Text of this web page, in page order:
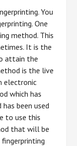
You
One
method. This
It is the
attain the
is the live
electronic
which has
been used
to use this
that will be